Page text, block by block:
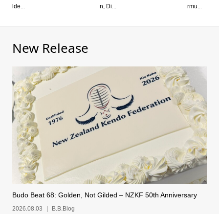
lde...
n, Di...
rmu...
New Release
Budo Beat 68: Golden, Not Gilded – NZKF 50th Anniversary
2026.08.03 B.B.Blog